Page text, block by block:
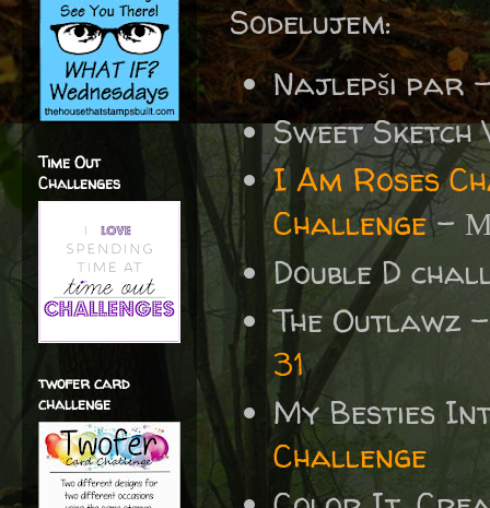
Sodelujem:
Najlepši par
Sweet Sketch
I Am Roses
Challenge-
Double D
The Outlawz
31
My Besties
Challenge
Time Out
Challenges
twofer card
challenge